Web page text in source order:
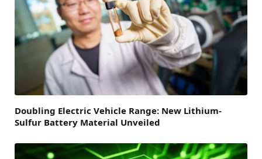
Doubling Electric Vehicle Range: New Lithium-
Sulfur Battery Material Unveiled